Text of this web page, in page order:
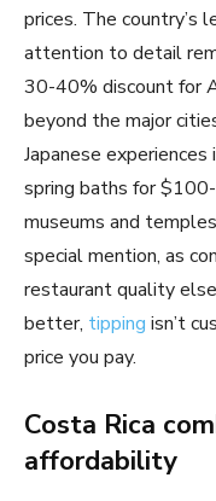
prices. The country’s
attention to detail
30-40% discount for
beyond the major
Japanese
spring baths for
museums and
special mention, as
restaurant quality
better, tipping isn’t
price you pay.
Costa Rica
affordability